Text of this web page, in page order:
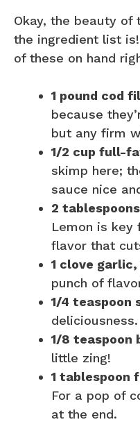
Okay, the beauty of
the ingredient list
of these on hand
1 pound cod
because
but any firm
1/2 cup full-
skimp here;
sauce nice
2
Lemon is key
flavor that
1 clove
punch of
1/4 teaspoon
deliciousness.
1/8 teaspoon
little zing!
1 tablespoon
For a pop of
at the end.